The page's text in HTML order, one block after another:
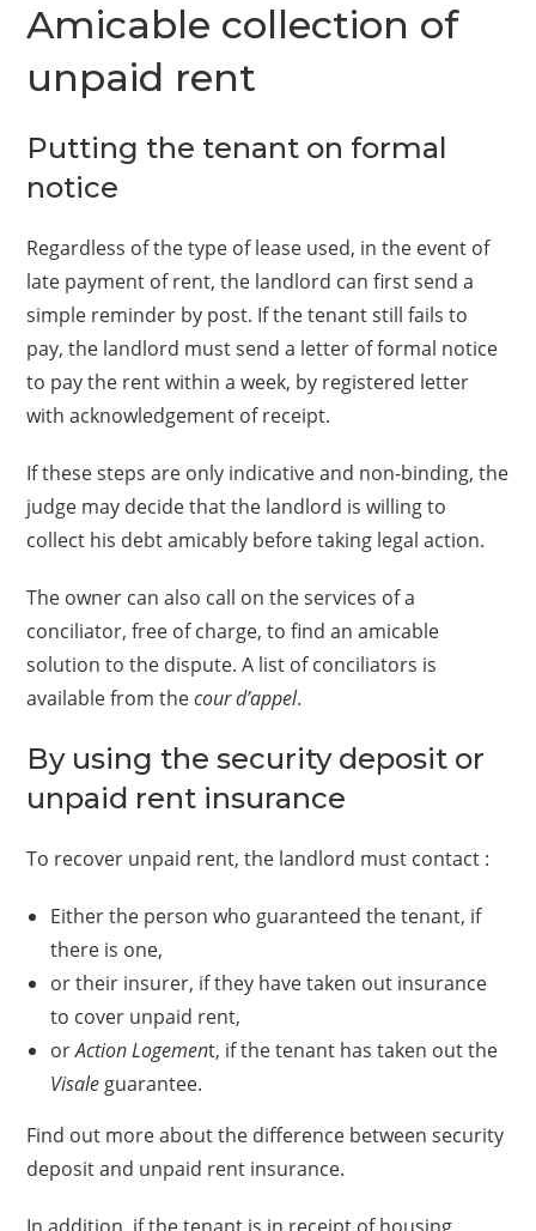
Amicable collection of
unpaid rent
Putting the tenant on formal
notice
Regardless of the type of lease used, in the event of
late payment of rent, the landlord can first send a
simple reminder by post. If the tenant still fails to
pay, the landlord must send a letter of formal notice
to pay the rent within a week, by registered letter
with acknowledgement of receipt.
If these steps are only indicative and non-binding, the
judge may decide that the landlord is willing to
collect his debt amicably before taking legal action.
The owner can also call on the services of a
conciliator, free of charge, to find an amicable
solution to the dispute. A list of conciliators is
available from thecour d’appel.
By using the security deposit or
unpaid rent insurance
To recover unpaid rent, the landlord must contact :
Either the person who guaranteed the tenant, if
there is one,
or their insurer, if they have taken out insurance
to cover unpaid rent,
orAction Logement, if the tenant has taken out the
Visale guarantee.
Find out more about the difference between security
deposit and unpaid rent insurance.